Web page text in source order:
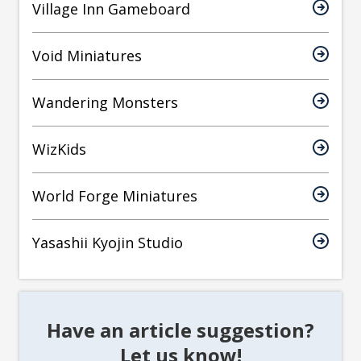
Village Inn Gameboard
Void Miniatures
Wandering Monsters
WizKids
World Forge Miniatures
Yasashii Kyojin Studio
Have an article suggestion?
Let us know!